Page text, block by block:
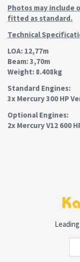
Photos may include
fitted as standard.
Technical
LOA: 12,77m
Beam: 3,70m
Weight: 8.408kg
Standard Engines:
3x Mercury 300 HP
Optional Engines:
2x Mercury V12 600